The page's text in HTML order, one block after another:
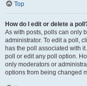
Top
How do I edit or delete a
As with posts, polls can only
administrator. To edit a poll,
has the poll associated with
poll or edit any poll option.
only moderators or
options from being changed